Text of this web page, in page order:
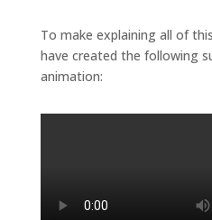
To make explaining all of
have created the following
animation: